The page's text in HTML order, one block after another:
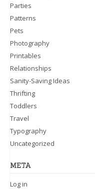
Parties
Patterns
Pets
Photography
Printables
Relationships
Sanity-Saving Ideas
Thrifting
Toddlers
Travel
Typography
Uncategorized
META
Log in